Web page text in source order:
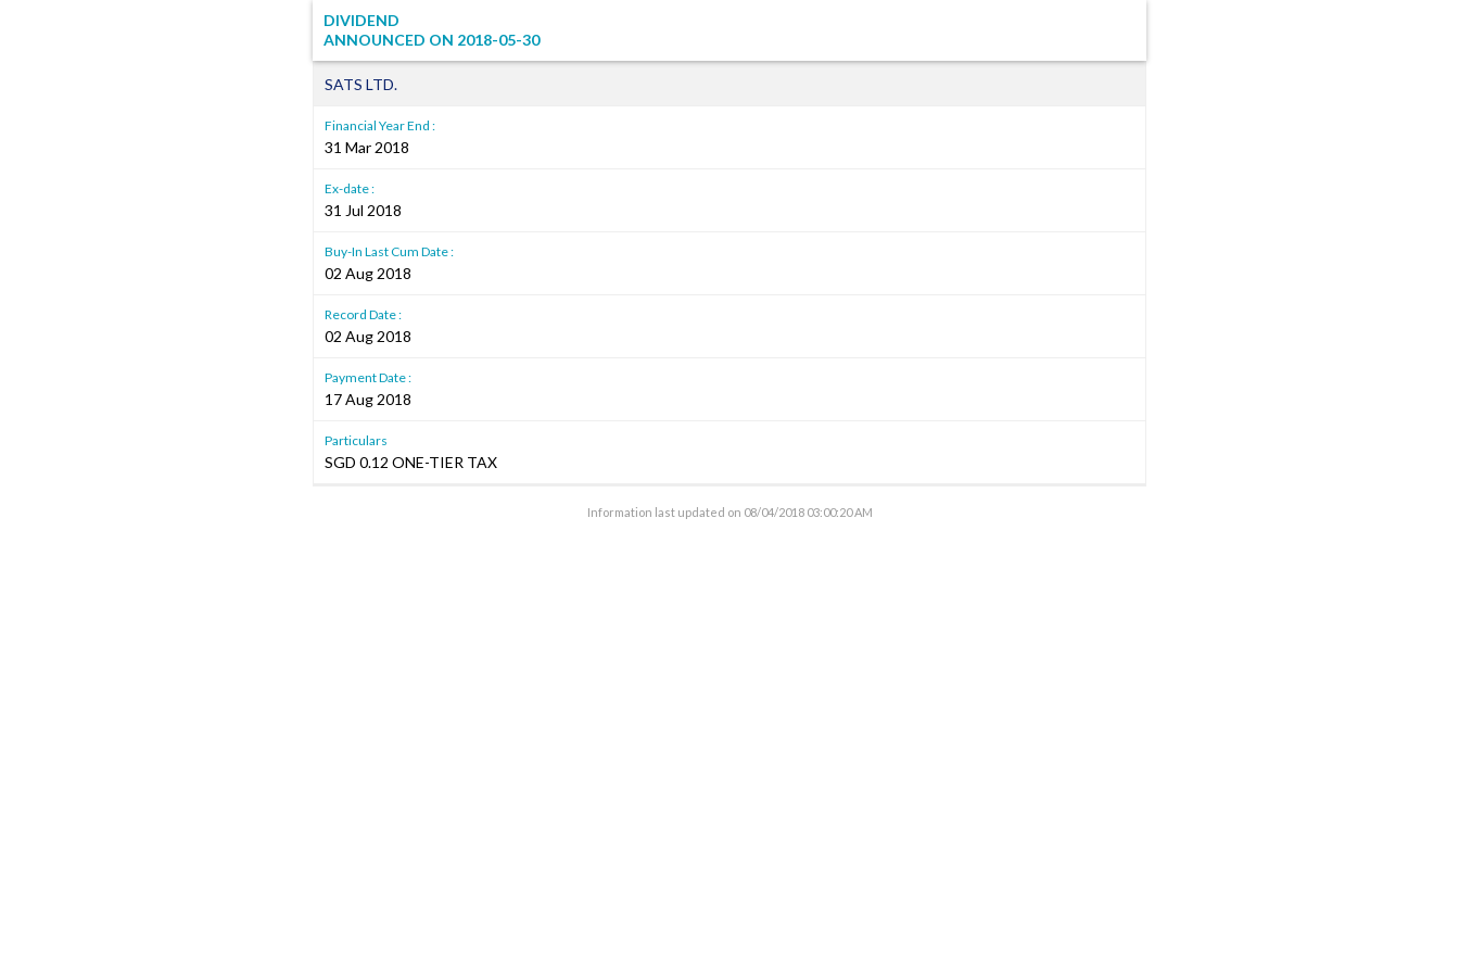
DIVIDEND
ANNOUNCED ON 2018-05-30
SATS LTD.
Financial Year End :
31 Mar 2018
Ex-date :
31 Jul 2018
Buy-In Last Cum Date :
02 Aug 2018
Record Date :
02 Aug 2018
Payment Date :
17 Aug 2018
Particulars
SGD 0.12 ONE-TIER TAX
Information last updated on 08/04/2018 03:00:20 AM